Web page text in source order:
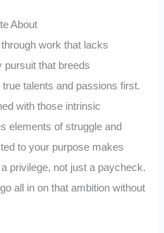
About
work that lacks
pursuit that breeds
talents and passions first.
with those intrinsic
elements of struggle and
to your purpose makes
privilege, not just a paycheck.
all in on that ambition without